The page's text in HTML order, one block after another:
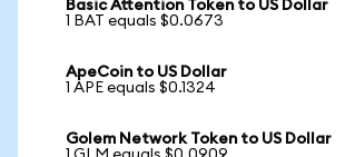
Basic Attention Token to US Dollar
1 BAT equals $0.0673
ApeCoin to US Dollar
1 APE equals $0.1324
Golem Network Token to US Dollar